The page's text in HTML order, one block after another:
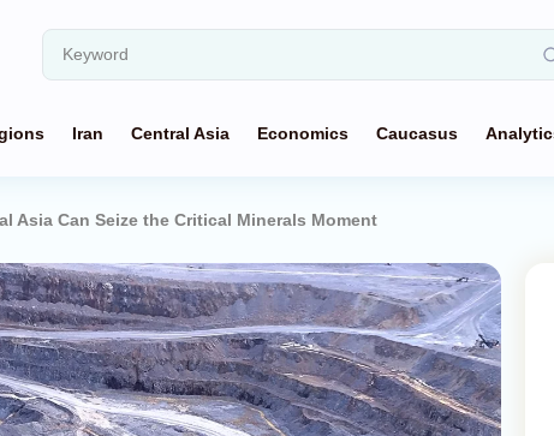
Iran Central Asia Economics Caucasus
Asia Can Seize the Critical Minerals Moment